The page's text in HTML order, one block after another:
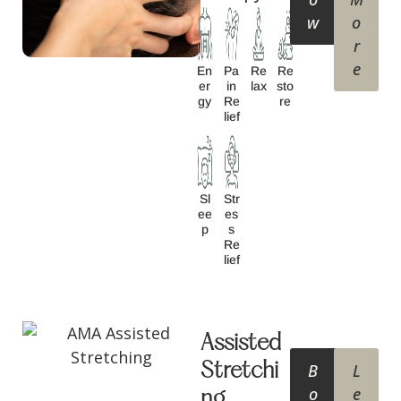
En
Er
Gy
Pa
In
Re
Lief
Re
Lax
Re
Sto
Re
Sl
Ee
P
Str
Es
S
Re
Lief
w
o
r
e
Assisted
Stretchi
B
o
L
e